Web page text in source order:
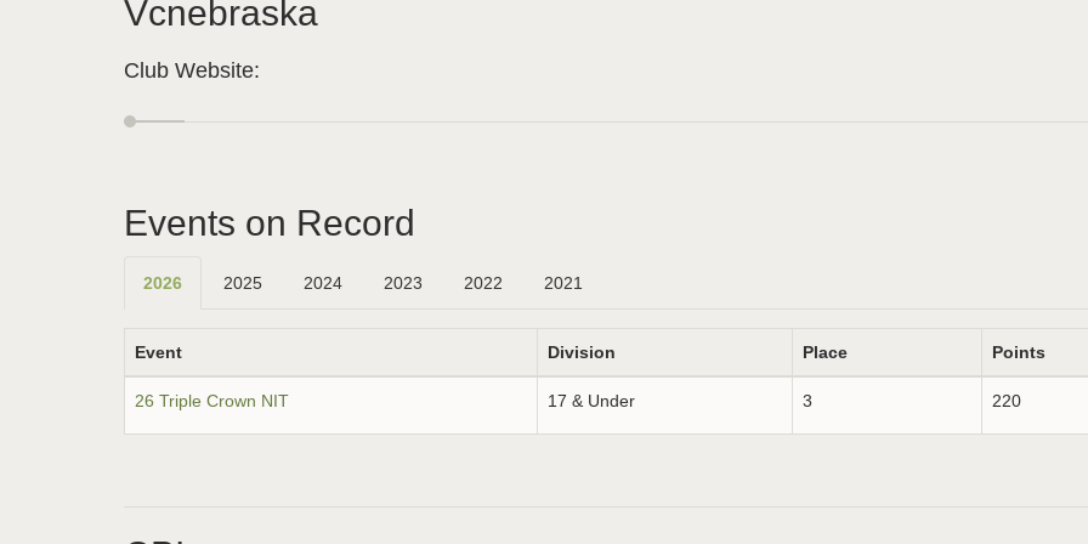
Vcnebraska
Club Website:
Events on Record
2026 2025 2024 2023 2022 2021
Event Division Place Points
26 Triple Crown NIT 17 & Under 3 220